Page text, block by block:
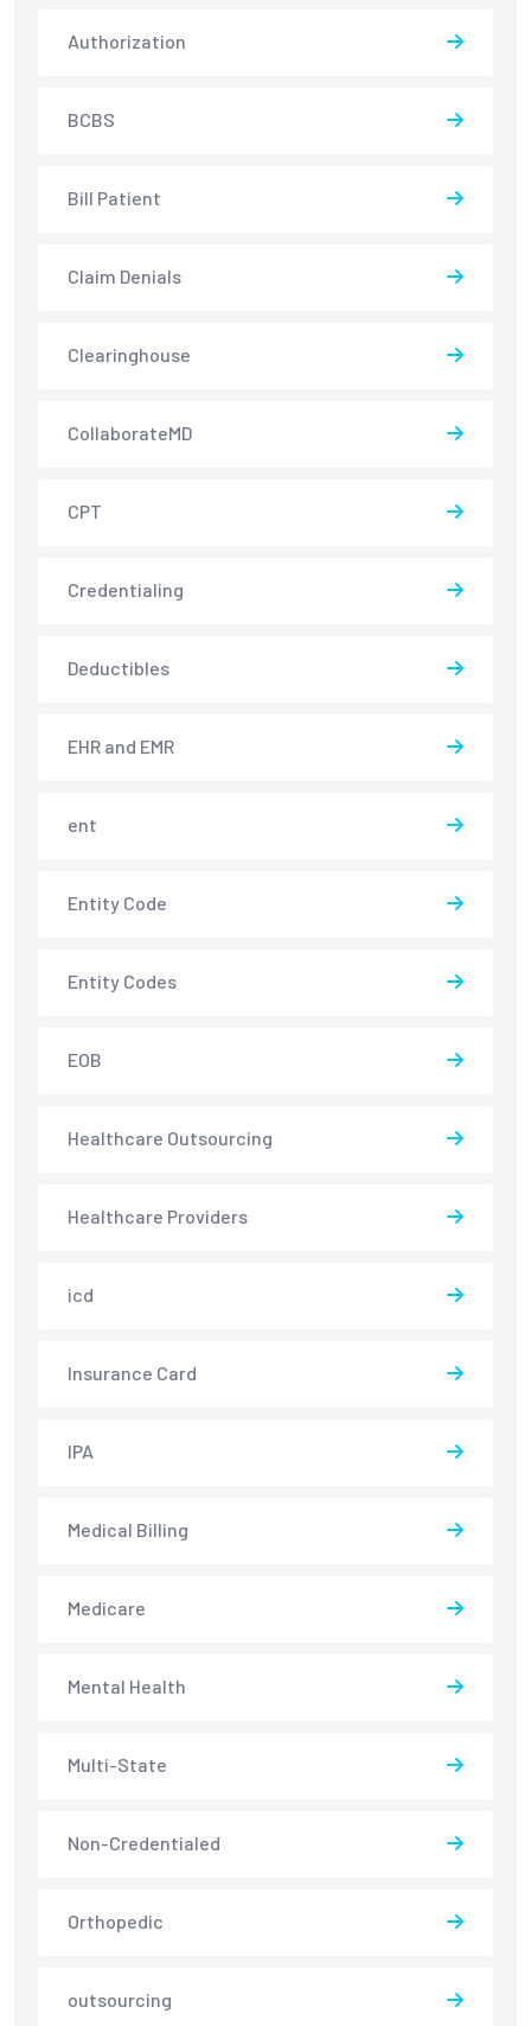
Authorization
BCBS
Bill Patient
Claim Denials
Clearinghouse
CollaborateMD
CPT
Credentialing
Deductibles
EHR and EMR
ent
Entity Code
Entity Codes
EOB
Healthcare Outsourcing
Healthcare Providers
icd
Insurance Card
IPA
Medical Billing
Medicare
Mental Health
Multi-State
Non-Credentialed
Orthopedic
outsourcing